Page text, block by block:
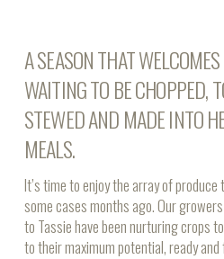
A SEASON THAT
WAITING TO BE CHOPPED,
STEWED AND MADE INTO
MEALS.
It’s time to enjoy the array of
some cases months ago. Our
to Tassie have been nurturing crops
to their maximum potential, ready